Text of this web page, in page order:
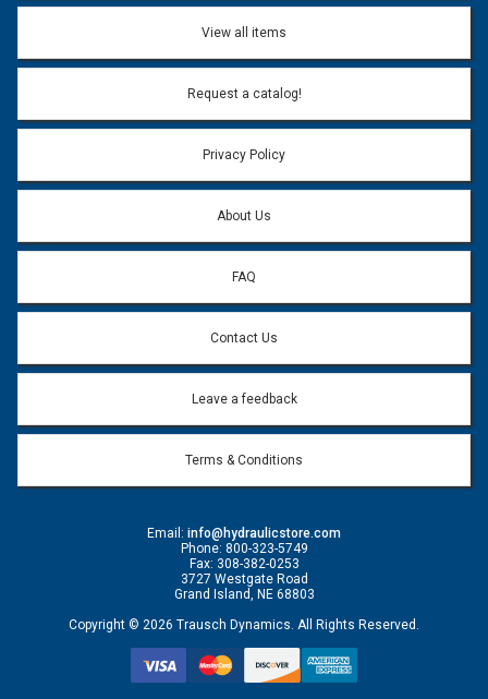
Email address will only be used to reply to your question.
Question:
View all items
Request a catalog!
Privacy Policy
About Us
FAQ
Contact Us
Leave a feedback
Terms & Conditions
Email: info@hydraulicstore.com
Phone: 800-323-5749
Fax: 308-382-0253
3727 Westgate Road
Grand Island, NE 68803
Copyright © 2026 Trausch Dynamics. All Rights Reserved.